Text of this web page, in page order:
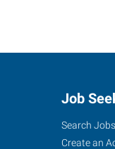
Job
Search Jobs
Create an